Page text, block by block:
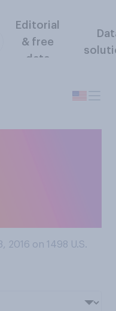
Editorial
& free
data
2016 on 1498 U.S.